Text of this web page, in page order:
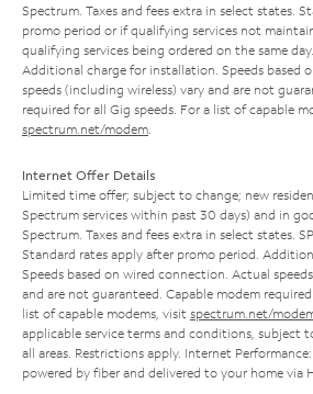
Spectrum. Taxes and fees extra in select states.
promo period or if qualifying services not
qualifying services being ordered on the same
Additional charge for installation. Speeds based
speeds (including wireless) vary and are not
required for all Gig speeds. For a list of capable
spectrum.net/modem
Internet Offer Details
Limited time offer; subject to change; new
Spectrum services within past 30 days) and in
Spectrum. Taxes and fees extra in select states.
Standard rates apply after promo period.
Speeds based on wired connection. Actual
and are not guaranteed. Capable modem
list of capable modems, visit spectrum.net/
applicable service terms and conditions, subject
all areas. Restrictions apply. Internet
powered by fiber and delivered to your home via